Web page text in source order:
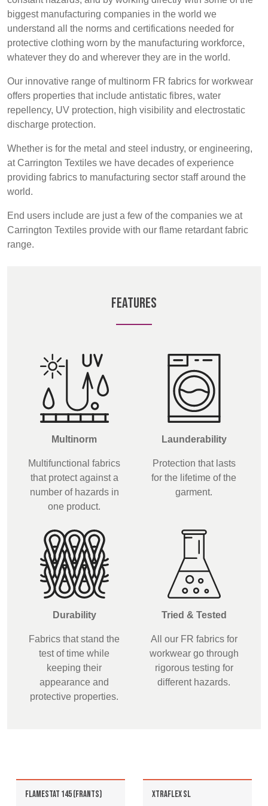
POLAND
&
SLOVAKIA
& LATVIA
FRANCE, ITALY,
MALTA,
MOROCCO,
PORTUGAL, SPAIN
GERMANY,
AUSTRIA &
SWITZERLAND
HOLLAND TURKEY
BULGARIA,
ROMANIA
&
REPUBLIC OF
biggest manufacturing companies in the world we
understand all the norms and certifications needed for
protective clothing worn by the manufacturing workforce,
whatever they do and wherever they are in the world.
Our innovative range of multinorm FR fabrics for workwear
offers properties that include antistatic fibres, water
repellency, UV protection, high visibility and electrostatic
discharge protection.
Whether is for the metal and steel industry, or engineering,
at Carrington Textiles we have decades of experience
providing fabrics to manufacturing sector staff around the
world.
End users include are just a few of the companies we at
Carrington Textiles provide with our flame retardant fabric
range.
FEATURES
Multinorm
Multifunctional fabrics
that protect against a
number of hazards in
one product.
Launderability
Protection that lasts
for the lifetime of the
garment.
Durability
Fabrics that stand the
test of time while
keeping their
appearance and
protective properties.
Tried & Tested
All our FR fabrics for
workwear go through
rigorous testing for
different hazards.
FLAMESTAT 145 (FRANTS) XTRAFLEX SL